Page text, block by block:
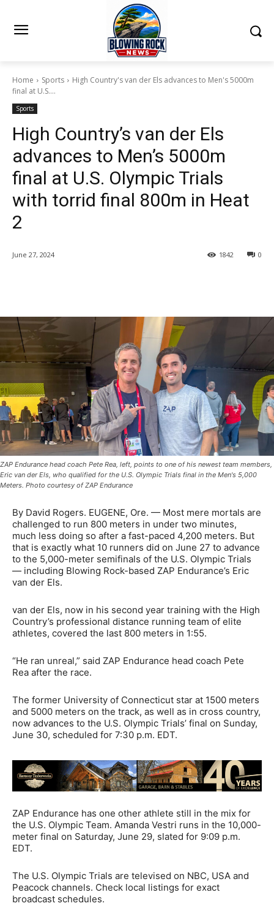
Home Sports
High Country's van der Els advances to Men's 5000m
final at U.S....
Sports
High Country’s van der Els
advances to Men’s 5000m
final at U.S. Olympic Trials
with torrid final 800m in Heat
2
June 27, 2024 0
1842
ZAP Endurance head coach Pete Rea, left, points to one of his newest team members,
Eric van der Els, who qualified for the U.S. Olympic Trials final in the Men's 5,000
Meters. Photo courtesy of ZAP Endurance
By David Rogers. EUGENE, Ore. — Most mere mortals are
challenged to run 800 meters in under two minutes,
much less doing so after a fast-paced 4,200 meters. But
that is exactly what 10 runners did on June 27 to advance
to the 5,000-meter semifinals of the U.S. Olympic Trials
— including Blowing Rock-based ZAP Endurance’s Eric
van der Els.
van der Els, now in his second year training with the High
Country’s professional distance running team of elite
athletes, covered the last 800 meters in 1:55.
“He ran unreal,” said ZAP Endurance head coach Pete
Rea after the race.
The former University of Connecticut star at 1500 meters
and 5000 meters on the track, as well as in cross country,
now advances to the U.S. Olympic Trials’ final on Sunday,
June 30, scheduled for 7:30 p.m. EDT.
ZAP Endurance has one other athlete still in the mix for
the U.S. Olympic Team. Amanda Vestri runs in the 10,000-
meter final on Saturday, June 29, slated for 9:09 p.m.
EDT.
The U.S. Olympic Trials are televised on NBC, USA and
Peacock channels. Check local listings for exact
broadcast schedules.